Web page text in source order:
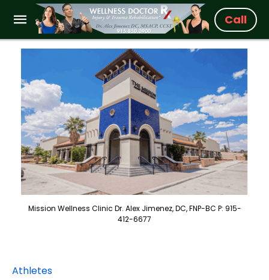
Call
Mission Wellness Clinic Dr. Alex Jimenez, DC, FNP-BC P: 915-
412-6677
Athletes